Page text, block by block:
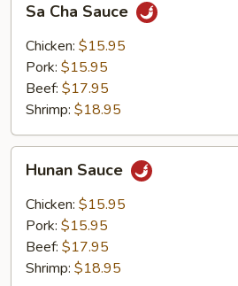
Cha
Sauce
Sa Cha Sauce
Chicken: $15.95
Pork: $15.95
Beef: $17.95
Shrimp: $18.95
Sauce
Hunan Sauce
Chicken: $15.95
Pork: $15.95
Beef: $17.95
Shrimp: $18.95